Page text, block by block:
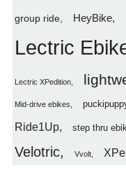
group ride HeyBike
Lectric
Lectric XPedition
Mid-drive ebikes
Ride1Up step thru
Velotric Vvolt